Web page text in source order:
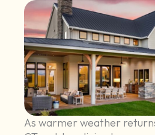
As warmer weather